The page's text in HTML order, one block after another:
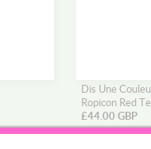
Dis Une
Ropicon Red
£44.00 GBP